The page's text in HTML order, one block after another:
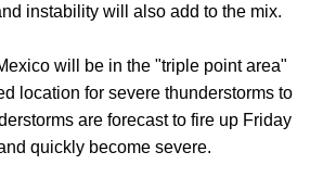
instability will also add to the mix.
will be in the "triple point area"
location for severe thunderstorms to
are forecast to fire up Friday
quickly become severe.